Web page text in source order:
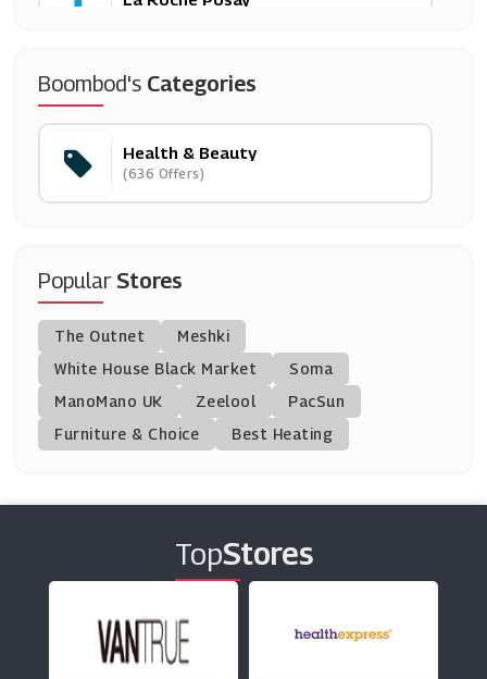
Oxford Online Pharmacy
(12 Offers)
Grow Gorgeous
(10 Offers)
Percko
(4 Offers)
PHD Supplements
(20 Offers)
(0 Offers)
Slapiton
(3 Offers)
Fitness First
(0 Offers)
Boombod's Categories
Health & Beauty
(636 Offers)
PopularStores
The Outnet
Meshki
White House Black Market
Soma
ManoMano UK
Zeelool
PacSun
Furniture & Choice
Best Heating
TopStores